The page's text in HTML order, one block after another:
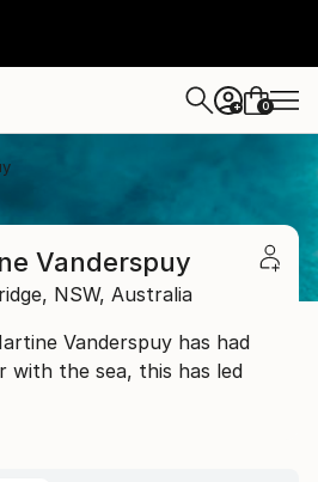
+ 0
Vanderspuy
NSW, Australia
Vanderspuy has had
with the sea, this has led